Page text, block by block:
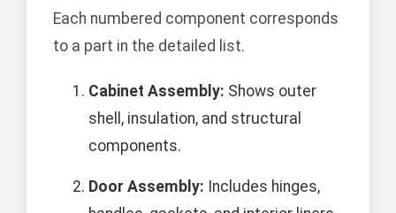
Each numbered component corresponds
to a part in the detailed list.
Cabinet Assembly: Shows outer
shell, insulation, and structural
components.
Door Assembly: Includes hinges,